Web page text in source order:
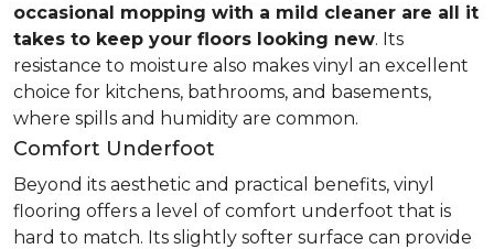
occasional mopping with a mild cleaner are all it
takes to keep your floors looking new. Its
resistance to moisture also makes vinyl an excellent
choice for kitchens, bathrooms, and basements,
where spills and humidity are common.
Comfort Underfoot
Beyond its aesthetic and practical benefits, vinyl
flooring offers a level of comfort underfoot that is
hard to match. Its slightly softer surface can provide